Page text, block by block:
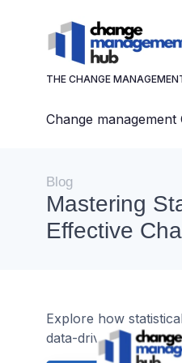
THE CHANGE
Change management
Blog
Mastering
Effective
Explore how
data-driven decision-